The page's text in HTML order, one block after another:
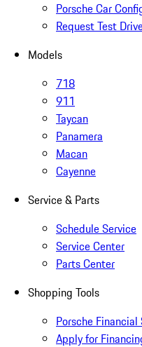
Porsche Car
Request Test
Models
718
911
Taycan
Panamera
Macan
Cayenne
Service & Parts
Schedule Service
Service Center
Parts Center
Shopping Tools
Porsche
Apply for